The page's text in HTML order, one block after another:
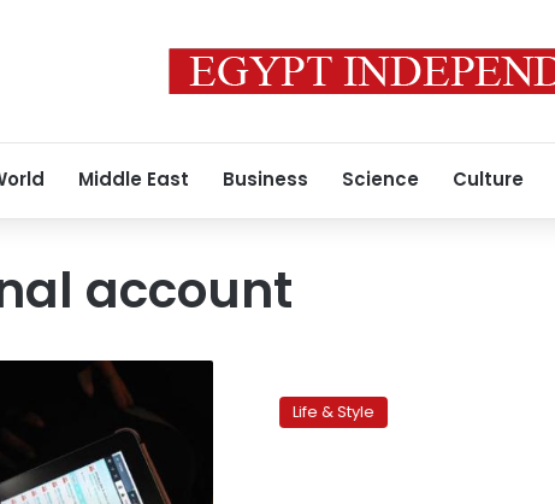
Middle East Business Science Culture
account
victimsLife & Style